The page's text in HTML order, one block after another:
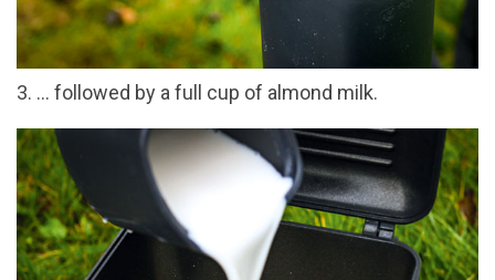
3. … followed by a full cup of almond milk.